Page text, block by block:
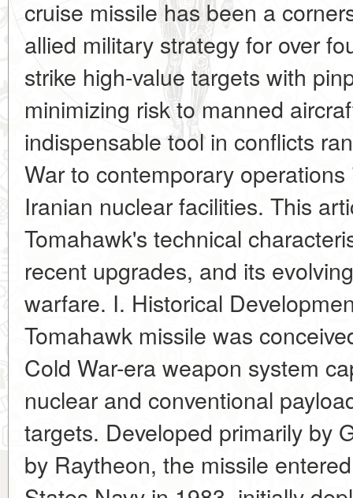
cruise missile has been a
allied military strategy for over
strike high-value targets with
minimizing risk to manned
indispensable tool in conflicts
War to contemporary
Iranian nuclear facilities. This
Tomahawk's technical
recent upgrades, and its
warfare. I. Historical
Tomahawk missile was
Cold War-era weapon system
nuclear and conventional
targets. Developed primarily by
by Raytheon, the missile